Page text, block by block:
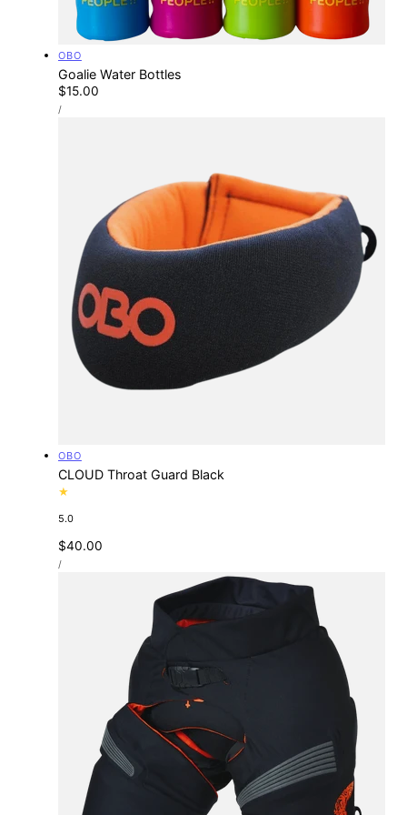
Vendor:
OBO
Goalie Water Bottles
Regular
price
$15.00
UNIT
PRICE
/PER
Vendor:
OBO
CLOUD Throat Guard Black
5.0
Regular
price
$40.00
UNIT
PRICE
/PER